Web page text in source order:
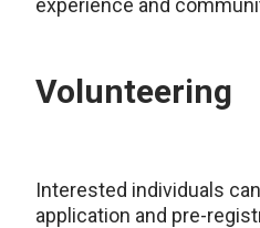
experience and
Volunteering
Interested individuals can
application and pre-